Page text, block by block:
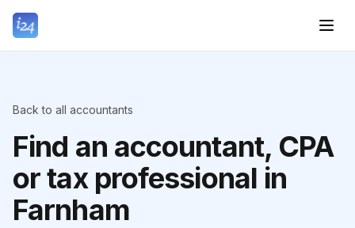
Back to all accountants
Find an accountant, CPA
or tax professional in
Farnham